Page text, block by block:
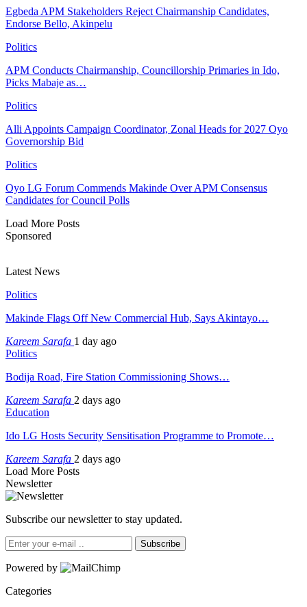
Egbeda APM Stakeholders Reject Chairmanship Candidates,
Endorse Bello, Akinpelu
Politics
APM Conducts Chairmanship, Councillorship Primaries in Ido,
Picks Mabaje as…
Politics
Alli Appoints Campaign Coordinator, Zonal Heads for 2027 Oyo
Governorship Bid
Politics
Oyo LG Forum Commends Makinde Over APM Consensus
Candidates for Council Polls
Load More Posts
Sponsored
Latest News
Politics
Makinde Flags Off New Commercial Hub, Says Akintayo…
Kareem Sarafa 1 day ago
Politics
Bodija Road, Fire Station Commissioning Shows…
Kareem Sarafa 2 days ago
Education
Ido LG Hosts Security Sensitisation Programme to Promote…
Kareem Sarafa 2 days ago
Load More Posts
Newsletter
Subscribe our newsletter to stay updated.
Subscribe
Powered by
Categories